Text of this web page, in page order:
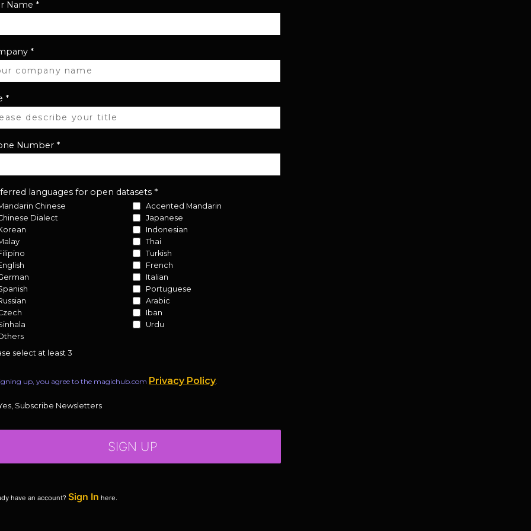
Name *
*
*
Number *
languages for open datasets *
Chinese
Accented Mandarin
Dialect
Japanese
Indonesian
Thai
Turkish
French
Italian
Portuguese
Arabic
Iban
Urdu
select at least 3
up, you agree to the magichub.com Privacy Policy.
Subscribe Newsletters
SIGN UP
have an account? Sign In here.